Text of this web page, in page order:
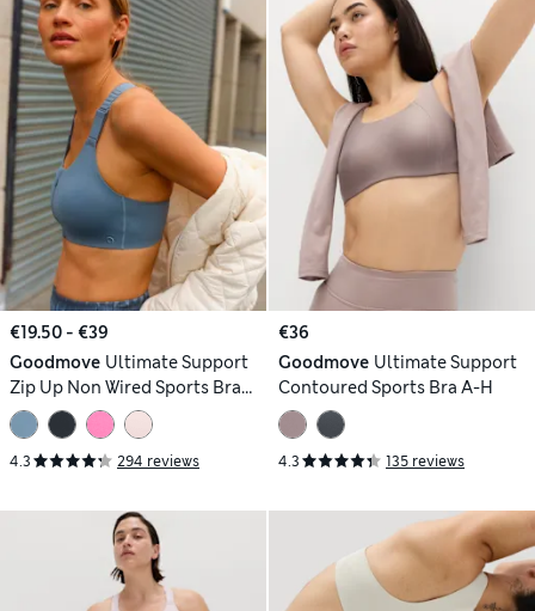
€19.50 - €39
Goodmove Ultimate Support
Zip Up Non Wired Sports Bra
(A-GG)
4.3 294 reviews
€36
Goodmove Ultimate Support
Contoured Sports Bra A-H
4.3 135 reviews